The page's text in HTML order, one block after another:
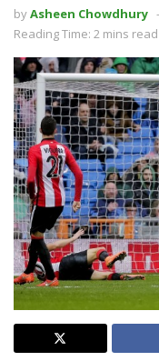
byAsheen Chowdhury
Reading Time: 2 mins read